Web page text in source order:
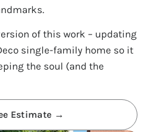
of this work – updating
single-family home so it
the soul (and the
Estimate →